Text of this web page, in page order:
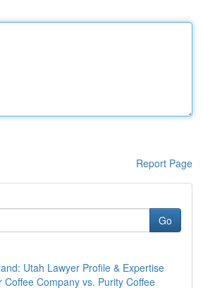
Report Page
Go
Utah Lawyer Profile & Expertise
Coffee Company vs. Purity Coffee